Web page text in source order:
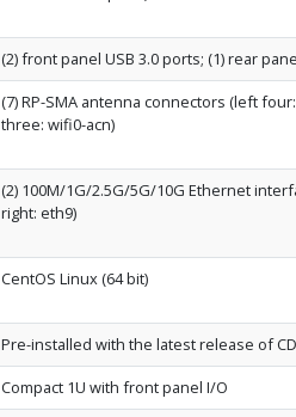
(2) front panel USB 3.0 ports; (1) rear
(7) RP-SMA antenna connectors (left
three: wifi0-acn)
(2) 100M/1G/2.5G/5G/10G Ethernet
right: eth9)
CentOS Linux (64 bit)
Pre-installed with the latest release of
Compact 1U with front panel I/O